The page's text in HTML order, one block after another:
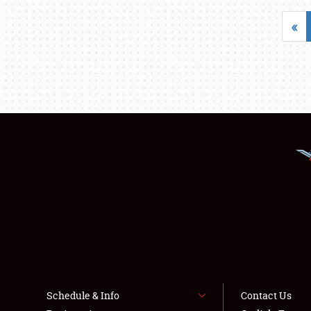
«
Schedule & Info
Contact Us